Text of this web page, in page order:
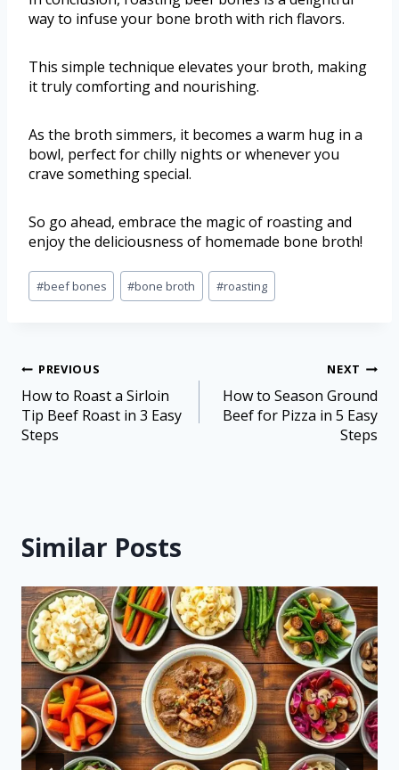
way to infuse your bone broth with rich flavors.
This simple technique elevates your broth, making
it truly comforting and nourishing.
As the broth simmers, it becomes a warm hug in a
bowl, perfect for chilly nights or whenever you
crave something special.
So go ahead, embrace the magic of roasting and
enjoy the deliciousness of homemade bone broth!
#beef bones #bone broth #roasting
PREVIOUS
How to Roast a Sirloin
Tip Beef Roast in 3 Easy
Steps
NEXT
How to Season Ground
Beef for Pizza in 5 Easy
Steps
Similar Posts